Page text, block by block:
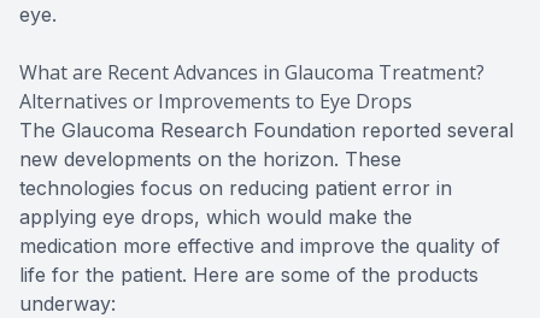
eye.
What are Recent Advances in Glaucoma Treatment?
Alternatives or Improvements to Eye Drops
The Glaucoma Research Foundation reported several
new developments on the horizon. These
technologies focus on reducing patient error in
applying eye drops, which would make the
medication more effective and improve the quality of
life for the patient. Here are some of the products
underway: